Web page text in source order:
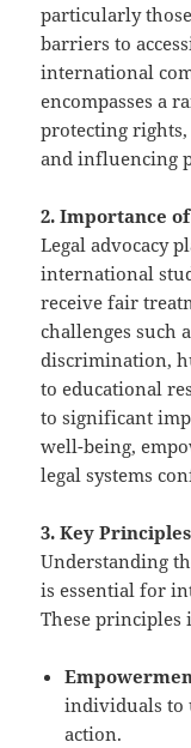
particularly
barriers to
international
encompasses a
protecting
and influencing
2. Importance
Legal advocacy
international
receive fair
challenges such
discrimination,
to educational
to significant
well-being,
legal systems
3. Key
Understanding
is essential for
These principles
individuals to
action.